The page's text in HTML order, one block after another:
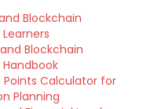
Blockchain
Blockchain
Points Calculator for
Planning